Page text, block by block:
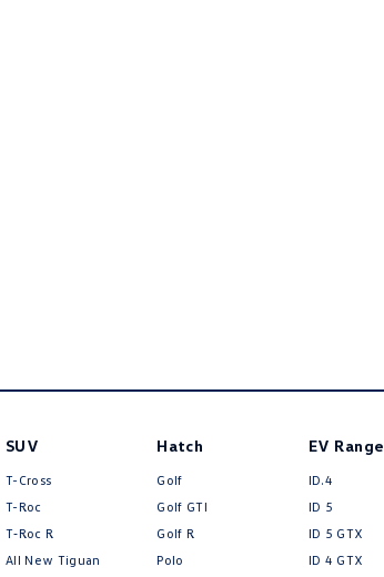
SUV
T-Cross
T-Roc
T‑Roc R
All New Tiguan
Hatch
Golf
Golf GTI
Golf R
Polo
EV Range
ID.4
ID 5
ID 5 GTX
ID 4 GTX